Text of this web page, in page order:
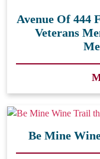
Avenue Of 444
Veterans
Be Mine